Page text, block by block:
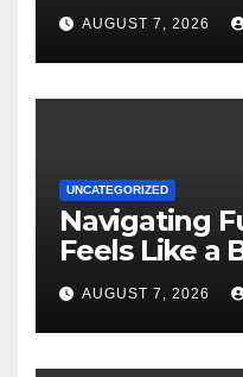
AUGUST 7, 2026
UNCATEGORIZED
Navigating
Feels Like a
Start
AUGUST 7, 2026